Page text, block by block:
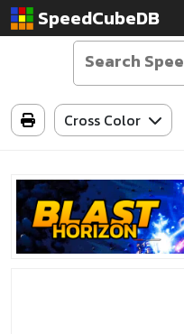
SpeedCubeDB
Cross Color